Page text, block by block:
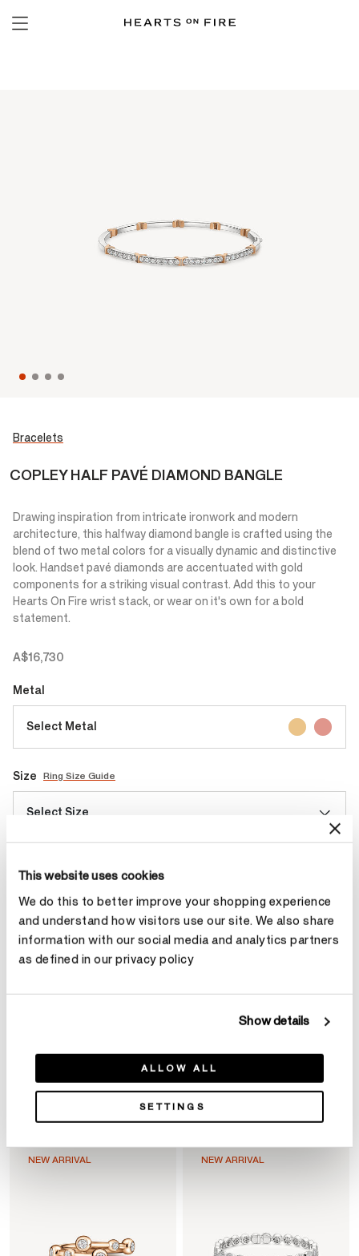
This website uses cookies
We do this to better improve your shopping experience
and understand how visitors use our site. We also share
information with our social media and analytics partners
as defined in our privacy policy
Show details
ALLOW ALL
SETTINGS
Bracelets
COPLEY HALF PAVÉ DIAMOND BANGLE
Drawing inspiration from intricate ironwork and modern
architecture, this halfway diamond bangle is crafted using the
blend of two metal colors for a visually dynamic and distinctive
look. Handset pavé diamonds are accentuated with gold
components for a striking visual contrast. Add this to your
Hearts On Fire wrist stack, or wear on it's own for a bold
statement.
A$16,730
Metal
Select Metal
Size Ring Size Guide
Select Size
Make an appointment
Contact Diamond Stylist
NEW ARRIVAL NEW ARRIVAL